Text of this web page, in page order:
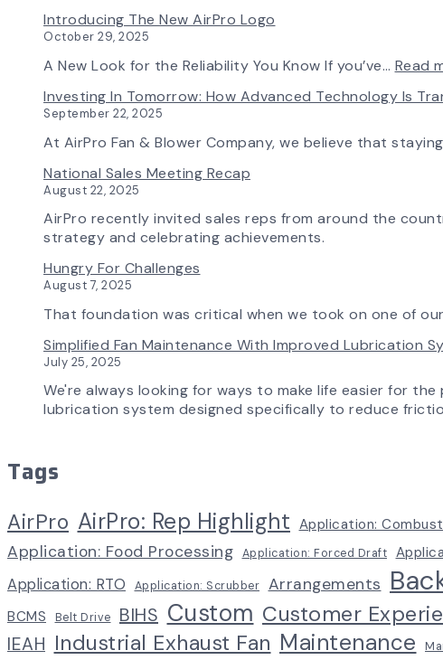
Introducing The New AirPro Logo
October 29, 2025
A New Look for the Reliability You Know If you’ve… Read
Investing In Tomorrow: How Advanced Technology Is
September 22, 2025
At AirPro Fan & Blower Company, we believe that
National Sales Meeting Recap
August 22, 2025
AirPro recently invited sales reps from around the
strategy and celebrating achievements.
Hungry For Challenges
August 7, 2025
That foundation was critical when we took on one of
Simplified Fan Maintenance With Improved Lubrication
July 25, 2025
We're always looking for ways to make life easier for
lubrication system designed specifically to reduce
Tags
AirPro AirPro: Rep Highlight Application:
Application: Food Processing Application: Forced Draft
Application: RTO
Application: Scrubber Arrangements
BCMS Belt Drive BIHS Custom Customer
IEAH Industrial Exhaust Fan Maintenance